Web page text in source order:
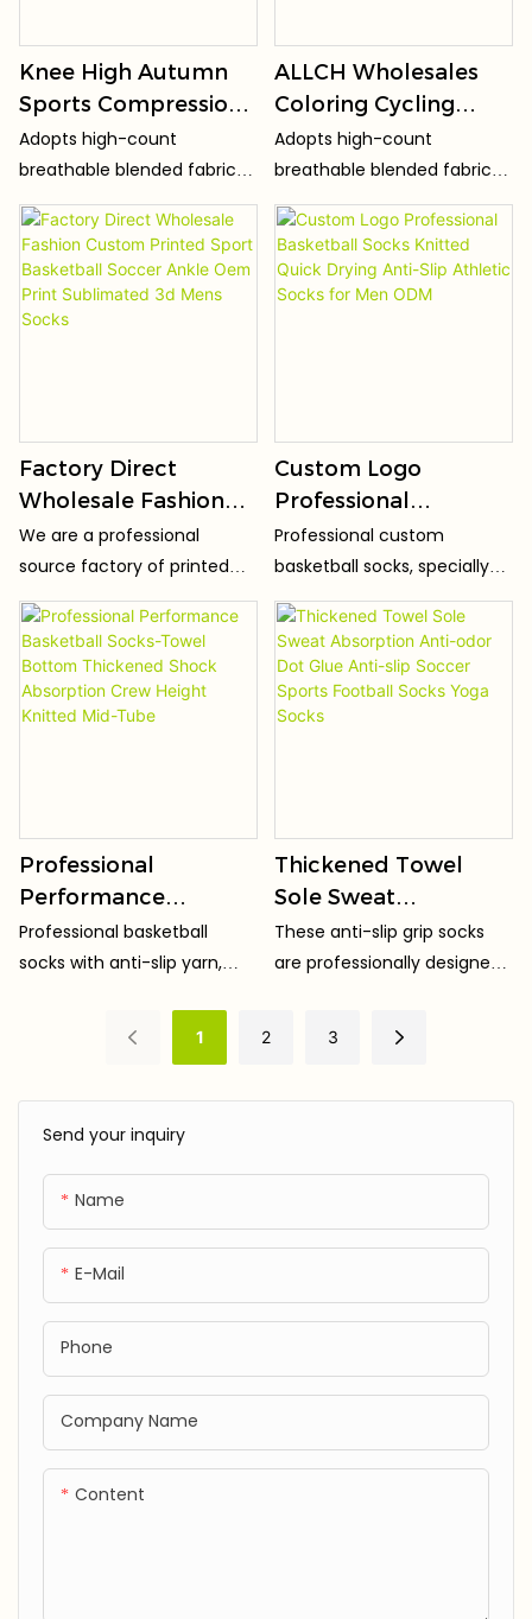
Send your inquiry
Name
E-Mail
Phone
Company Name
Content
Knee High Autumn
Sports Compression
Socks with Cuff Logo-
Low MOQ Outdoor
Cycling Socks
Adopts high-count
breathable blended fabric
(preferred ratio of cotton +
spandex + polyester fiber),
which is light, thin and soft,
skin-friendly and non-
irritating, without harsh
ALLCH Wholesales
Coloring Cycling
Stocking Sport
Compression Socks
Knee High Running
Nylon Knitted for
Adults Socks Men
BSCI
Adopts high-count
breathable blended fabric
(preferred ratio of cotton +
spandex + polyester fiber),
which is light, thin and soft,
skin-friendly and non-
Factory Direct
Wholesale Fashion
Custom Printed
Sport Basketball
Soccer Ankle Oem
Print Sublimated 3d
Mens Socks
We are a professional
source factory of printed
socks. Adopting high-
definition digital printing
technology, the patterns
are clear, three-dimensional
and bright in color, fade-
Custom Logo
Professional
Basketball Socks
Knitted Quick Drying
Anti-Slip Athletic
Socks for Men ODM
Professional custom
basketball socks, specially
designed for high-intensity
basketball sports. The
extended high-top design
perfectly wraps ankles and
calves, effectively
Professional
Performance
Basketball Socks-
Towel Bottom
Absorption Crew
Height Knitted Mid-
Professional basketball
socks with anti-slip yarn,
intensity basketball games
Thickened Towel
Sole Sweat
Absorption Anti-odor
Dot Glue Anti-slip
Football Socks Yoga
These anti-slip grip socks
are professionally designed
1 2 3